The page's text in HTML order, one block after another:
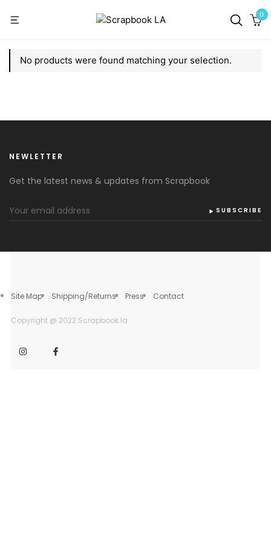
0
No products were found matching your selection.
Site Map Shipping/Returns Press Contact
Copyright @ 2022 Scrapbook.la
NEWLETTER
Get the latest news & updates from Scrapbook
SUBSCRIBE